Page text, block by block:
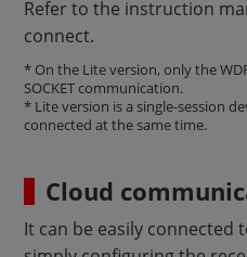
Refer to the instruction
connect.
* On the Lite version, only the
SOCKET communication.
* Lite version is a single-session
connected at the same time.
Cloud
It can be easily connected